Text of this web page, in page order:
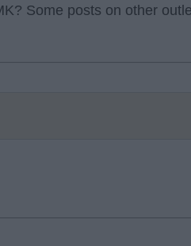
Some posts on other